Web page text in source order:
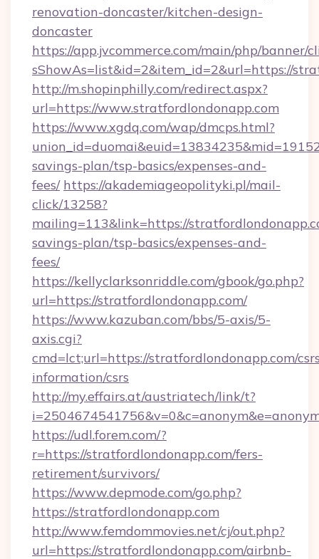
renovation-doncaster/kitchen-design-
doncaster
https://app.jvcommerce.com/main/php/banner/
sShowAs=list&id=2&item_id=2&url=https://
http://m.shopinphilly.com/redirect.aspx?
url=https://www.stratfordlondonapp.com
https://www.xgdq.com/wap/dmcps.html?
savings-plan/tsp-basics/expenses-and-
fees/ https://akademiageopolityki.pl/mail-
click/13258?
mailing=113&link=https://
savings-plan/tsp-basics/expenses-and-
fees/
https://kellyclarksonriddle.com/gbook/go.php?
url=https://stratfordlondonapp.com/
https://www.kazuban.com/bbs/5-axis/5-
axis.cgi?
cmd=lct;url=https://stratfordlondonapp.com/
information/csrs
http://my.effairs.at/austriatech/link/t?
https://udl.forem.com/?
r=https://stratfordlondonapp.com/fers-
retirement/survivors/
https://www.depmode.com/go.php?
https://stratfordlondonapp.com
http://www.femdommovies.net/cj/out.php?
url=https://stratfordlondonapp.com/airbnb-